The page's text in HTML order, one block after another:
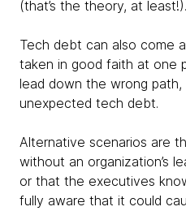
(that’s the theory, at least!).
Tech debt can also come
taken in good faith at one
lead down the wrong path,
unexpected tech debt.
Alternative scenarios are
without an organization’s
or that the executives
fully aware that it could